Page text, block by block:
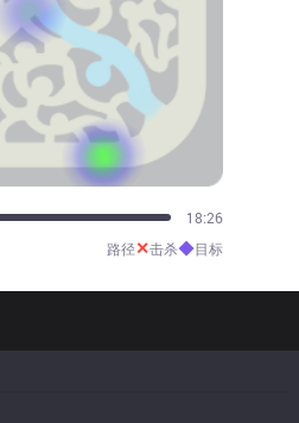
20:13
路径✕击杀◆目标